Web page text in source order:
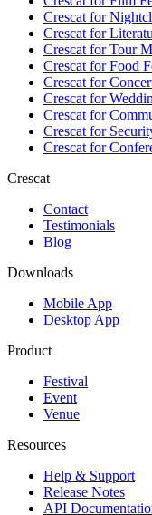
Crescat for
Crescat for
Crescat forTour
Crescat forFood
Crescat for
Crescat for
Crescat for
Crescat for
Crescat for
Crescat
Contact
Testimonials
Blog
Downloads
Mobile App
Desktop App
Product
Festival
Event
Venue
Resources
Help & Support
Release Notes
API